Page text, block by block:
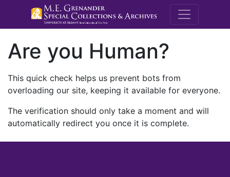
M.E.
Are you Human?
This quick check helps us prevent bots from
overloading our site, keeping it available for everyone.
The verification should only take a moment and will
automatically redirect you once it is complete.